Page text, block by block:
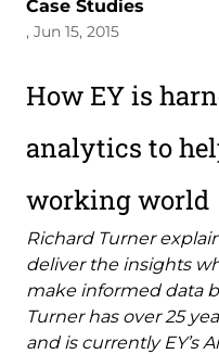
Case Studies
, Jun 15, 2015
How EY is
analytics to
working world
Richard Turner
deliver the insights
make informed data
Turner has over 25
and is currently EY’s